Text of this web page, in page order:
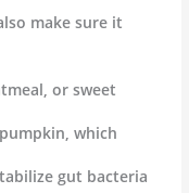
make sure it
or sweet
which
gut bacteria